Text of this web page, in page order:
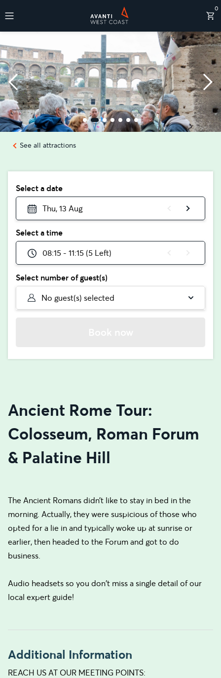
0
Destinations
See all attractions
Select a date
Thu, 13 Aug
Select a time
08:15 - 11:15 (5 Left)
Select number of guest(s)
No guest(s) selected
Ancient Rome Tour:
Colosseum, Roman Forum
& Palatine Hill
The Ancient Romans didn’t like to stay in bed in the
morning. Actually, they were suspicious of those who
opted for a lie in and typically woke up at sunrise or
earlier, then headed to the Forum and got to do
business.
Audio headsets so you don't miss a single detail of our
local expert guide!
Additional Information
REACH US AT OUR MEETING POINTS: